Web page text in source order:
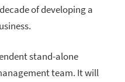
of developing a
stand-alone
team. It will